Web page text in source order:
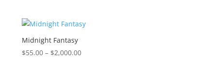
through
Midnight Fantasy
$55.00 – $2,000.00Price